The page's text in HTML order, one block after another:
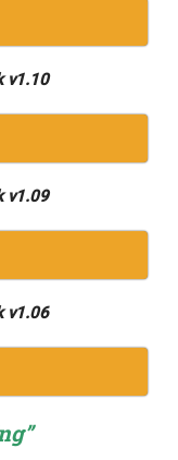
v1.10
v1.09
v1.06